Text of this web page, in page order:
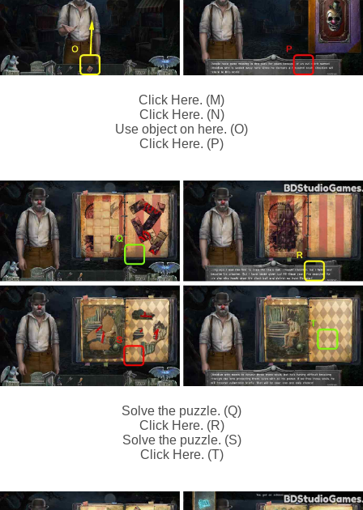
Click Here. (M)
Click Here. (N)
Use object on here. (O)
Click Here. (P)
Solve the puzzle. (Q)
Click Here. (R)
Solve the puzzle. (S)
Click Here. (T)